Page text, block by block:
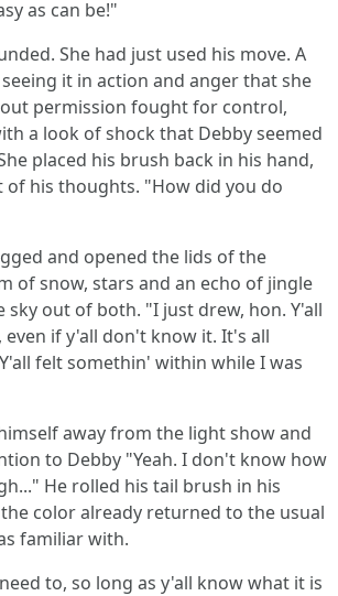
as can be!"
She had just used his move. A
it in action and anger that she
permission fought for control,
a look of shock that Debby seemed
placed his brush back in his hand,
his thoughts. "How did you do
and opened the lids of the
of snow, stars and an echo of jingle
sky out of both. "I just drew, hon. Y'all
if y'all don't know it. It's all
felt somethin' within while I was
away from the light show and
to Debby "Yeah. I don't know how
He rolled his tail brush in his
color already returned to the usual
familiar with.
to, so long as y'all know what it is